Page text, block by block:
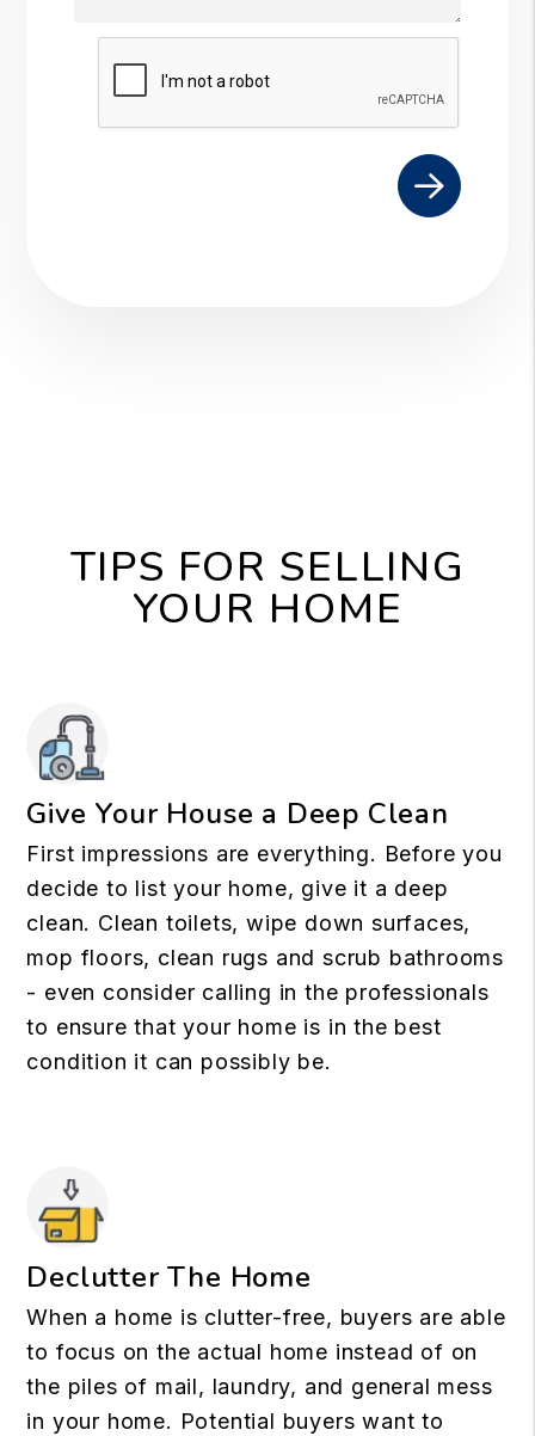
Submit
TIPS FOR SELLING
YOUR HOME
Give Your House a Deep Clean
First impressions are everything. Before you
decide to list your home, give it a deep
clean. Clean toilets, wipe down surfaces,
mop floors, clean rugs and scrub bathrooms
- even consider calling in the professionals
to ensure that your home is in the best
condition it can possibly be.
Declutter The Home
When a home is clutter-free, buyers are able
to focus on the actual home instead of on
the piles of mail, laundry, and general mess
in your home. Potential buyers want to